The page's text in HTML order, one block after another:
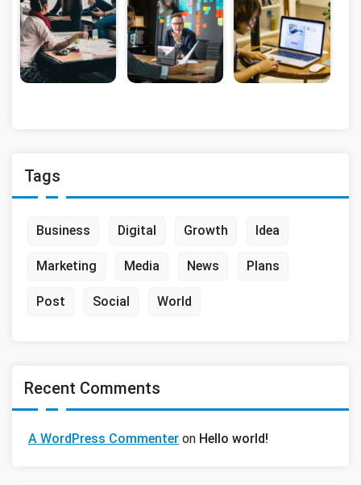
Tags
Business Digital Growth Idea
Marketing Media News Plans
Post Social World
Recent Comments
A WordPress Commenter on Hello world!